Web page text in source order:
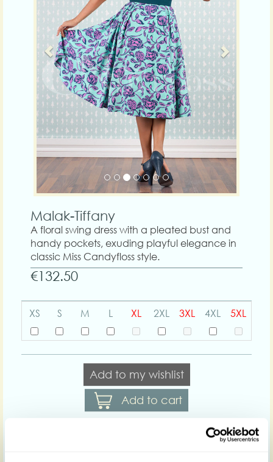
Malak-Tiffany
A floral swing dress with a pleated bust and
handy pockets, exuding playful elegance in
classic Miss Candyfloss style.
€132.50
XS S M L XL 2XL 3XL 4XL 5XL
Add to my wishlist
Add to cart